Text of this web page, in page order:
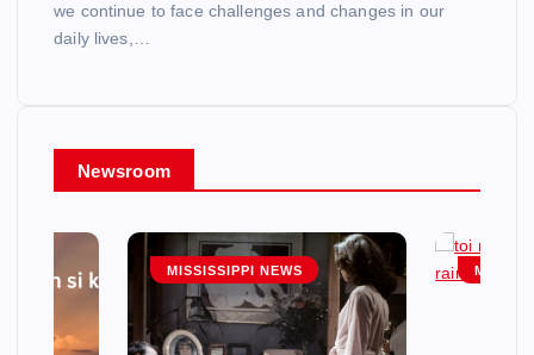
we continue to face challenges and changes in our
daily lives,…
Newsroom
MISSISSIPPI NEWS